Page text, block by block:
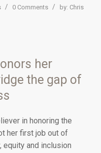
/ 0 Comments / by: Chris
her
the gap of
in honoring the
her first job out of
equity and inclusion